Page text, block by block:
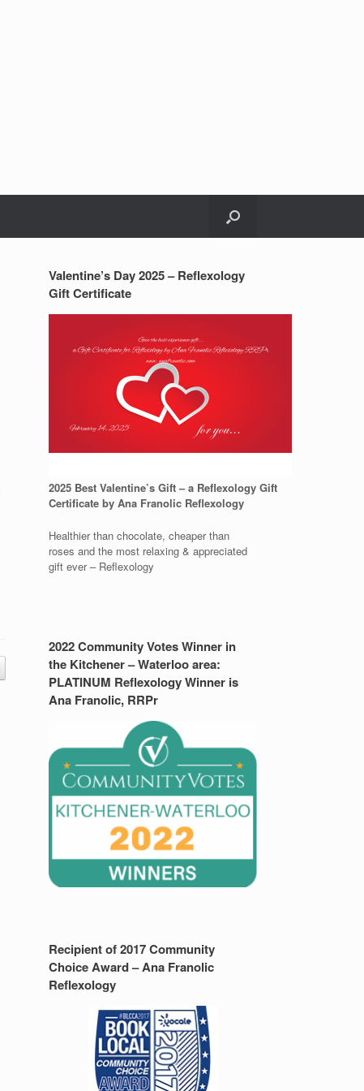
Valentine’s Day 2025 – Reflexology
Gift Certificate
2025 Best Valentine’s Gift – a Reflexology Gift
Certificate by Ana Franolic Reflexology
Healthier than chocolate, cheaper than
roses and the most relaxing & appreciated
gift ever – Reflexology
2022 Community Votes Winner in
the Kitchener – Waterloo area:
PLATINUM Reflexology Winner is
Ana Franolic, RRPr
Recipient of 2017 Community
Choice Award – Ana Franolic
Reflexology